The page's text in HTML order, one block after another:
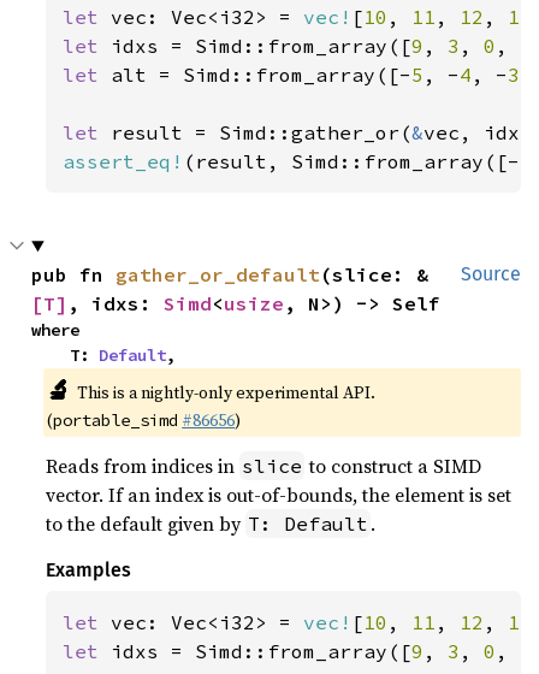
let vec: Vec<i32> = vec! [10 , 11 , 12 , 13
let idxs = Simd::from_array([9 , 3 , 0 ,
let alt = Simd::from_array([-5 , -4 , -3
let result = Simd::gather_or(&
assert_eq! (result, Simd::from_array([-
Source
pub fn gather_or_default(slice: &
[T] , idxs: Simd<usize , N>) -> Self
where
    T:
Default,
🔬 This is a nightly-only experimental API.
(portable_simd #86656)
Reads from indices in slice to construct a SIMD
vector. If an index is out-of-bounds, the element is set
to the default given by T: Default .
Examples
let vec: Vec<i32> = vec! [10 , 11 , 12 , 13
let idxs = Simd::from_array([9 , 3 , 0 ,